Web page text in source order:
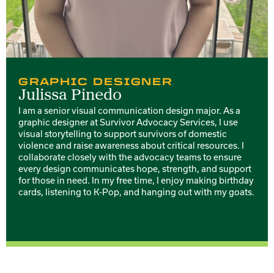
GRAPHIC DESIGNER
Julissa Pinedo
I am a senior visual communication design major. As a
graphic designer at Survivor Advocacy Services, I use
visual storytelling to support survivors of domestic
violence and raise awareness about critical resources. I
collaborate closely with the advocacy teams to ensure
every design communicates hope, strength, and support
for those in need. In my free time, I enjoy making birthday
cards, listening to K-Pop, and hanging out with my goats.